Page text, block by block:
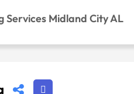
Services Midland City AL